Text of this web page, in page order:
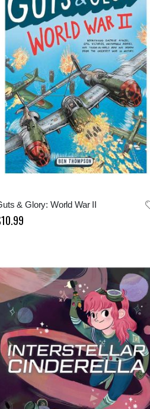
& Glory: World War II